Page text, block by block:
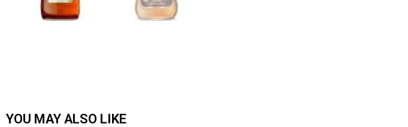
YOU MAY ALSO LIKE